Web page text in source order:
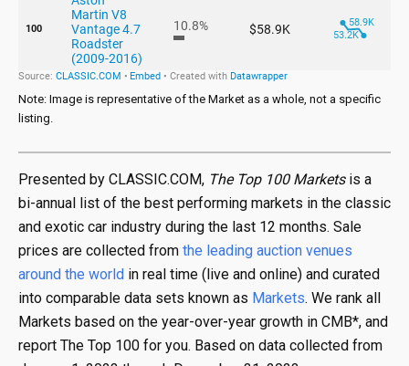
Note: Image is representative of the Market as a whole, not a specific
listing.
Presented by CLASSIC.COM, The Top 100 Marketsis a
bi-annual list of the best performing markets in the classic
and exotic car industry during the last 12 months. Sale
prices are collected from the leading auction venues
around the world in real time (live and online) and curated
into comparable data sets known as Markets. We rank all
Markets based on the year-over-year growth in CMB*, and
report The Top 100 for you. Based on data collected from